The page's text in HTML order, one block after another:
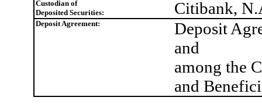
Custodian of
Deposited Securities:
Citibank,
Deposit Agreement:
Deposit
and
among the
and